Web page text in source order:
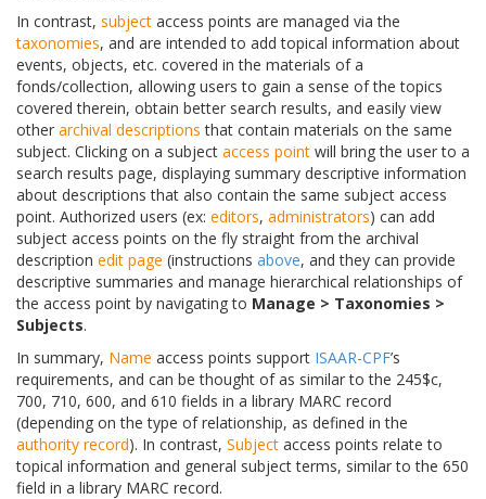
In contrast, subject access points are managed via the
taxonomies, and are intended to add topical information about
events, objects, etc. covered in the materials of a
fonds/collection, allowing users to gain a sense of the topics
covered therein, obtain better search results, and easily view
other archival descriptions that contain materials on the same
subject. Clicking on a subject access point will bring the user to a
search results page, displaying summary descriptive information
about descriptions that also contain the same subject access
point. Authorized users (ex: editors, administrators) can add
subject access points on the fly straight from the archival
description edit page (instructions above, and they can provide
descriptive summaries and manage hierarchical relationships of
the access point by navigating to Manage > Taxonomies >
Subjects.
In summary, Name access points support ISAAR-CPF’s
requirements, and can be thought of as similar to the 245$c,
700, 710, 600, and 610 fields in a library MARC record
(depending on the type of relationship, as defined in the
authority record). In contrast, Subject access points relate to
topical information and general subject terms, similar to the 650
field in a library MARC record.